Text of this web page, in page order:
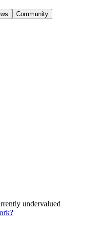
Community
undervalued